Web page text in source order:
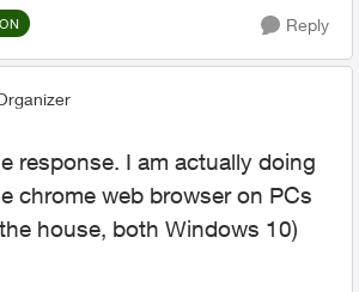
Reply
response. I am actually doing
chrome web browser on PCs
house, both Windows 10)